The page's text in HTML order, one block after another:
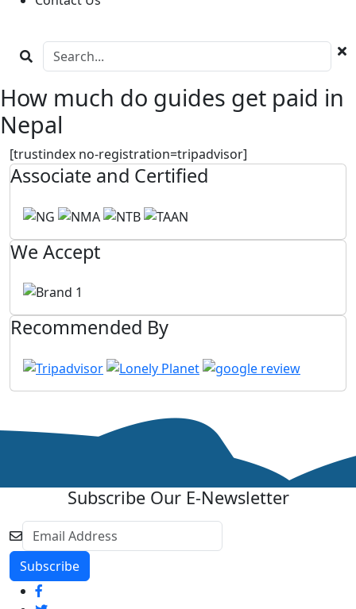
How much do guides get paid in
Nepal
[trustindex no-registration=tripadvisor]
Associate and Certified
We Accept
Recommended By
Subscribe Our E-Newsletter